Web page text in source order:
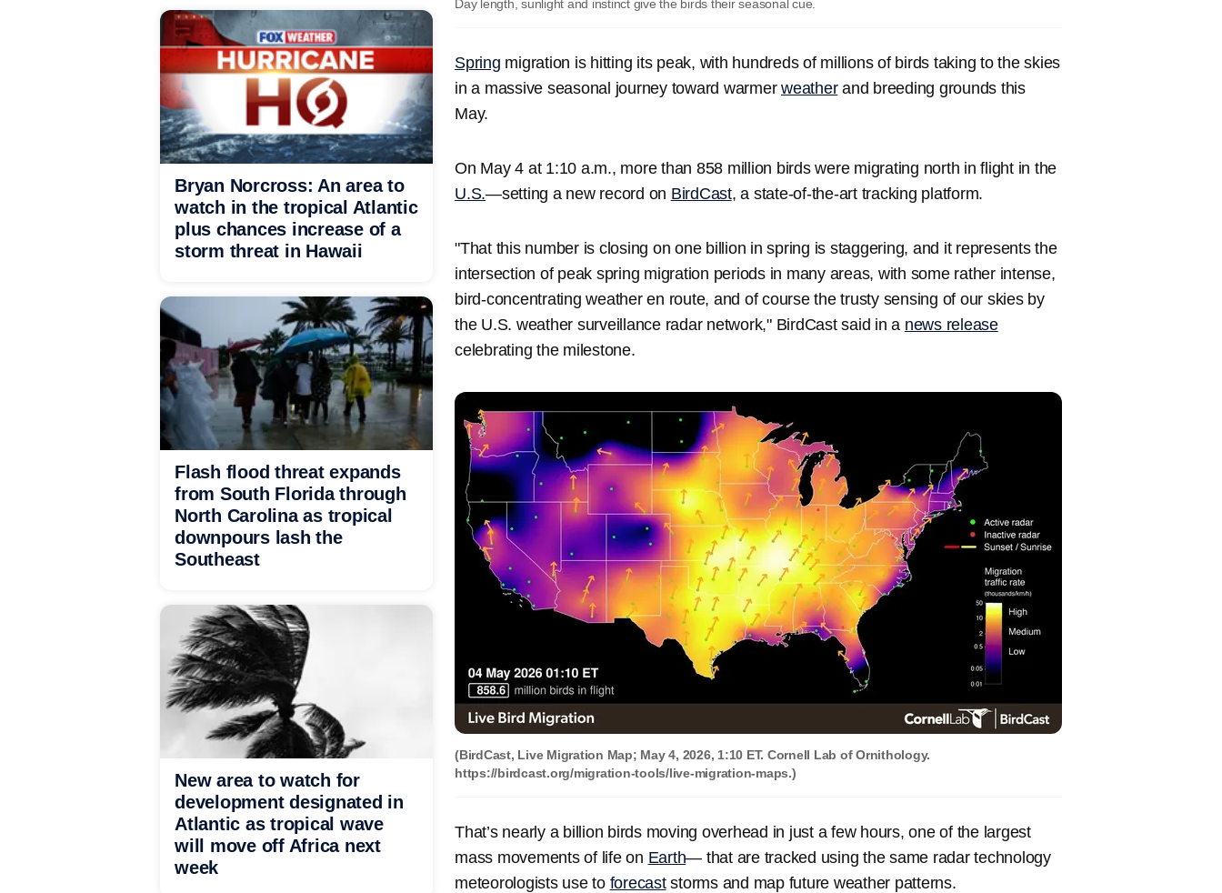
Day length, sunlight and instinct give the birds their seasonal cue.
Spring migration is hitting its peak, with hundreds of millions of birds taking to the skies
in a massive seasonal journey toward warmer weatherand breeding grounds this
May.
On May 4 at 1:10 a.m., more than 858 million birds were migrating north in flight in the
U.S.—setting a new record on BirdCast, a state-of-the-art tracking platform.
"That this number is closing on one billion in spring is staggering, and it represents the
intersection of peak spring migration periods in many areas, with some rather intense,
bird-concentrating weather en route, and of course the trusty sensing of our skies by
the U.S. weather surveillance radar network," BirdCast said in a news release
celebrating the milestone.
(BirdCast, Live Migration Map; May 4, 2026, 1:10 ET. Cornell Lab of Ornithology.
https://birdcast.org/migration-tools/live-migration-maps.)
That’s nearly a billion birds moving overhead in just a few hours, one of the largest
mass movements of life on Earth— that are tracked using the same radar technology
meteorologists use to forecaststorms and map future weather patterns.
Bryan Norcross: An area to
watch in the tropical Atlantic
plus chances increase of a
storm threat in Hawaii
Flash flood threat expands
from South Florida through
North Carolina as tropical
downpours lash the
Southeast
New area to watch for
development designated in
Atlantic as tropical wave
will move off Africa next
week